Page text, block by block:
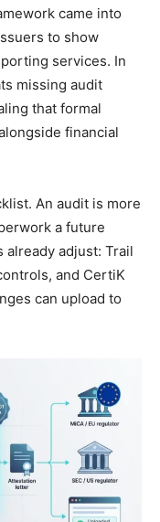
came into
to show
services. In
missing audit
that formal
financial
An audit is more
a future
adjust: Trail
and CertiK
can upload to